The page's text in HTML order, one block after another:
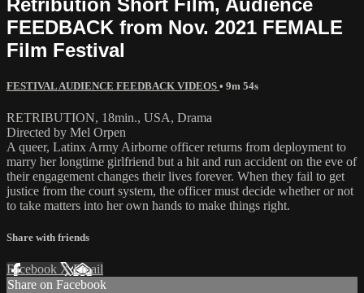
FEEDBACK from Nov. 2021 FEMALE
Film Festival
FESTIVAL AUDIENCE FEEDBACK VIDEOS • 9m 54s
RETRIBUTION, 18min., USA, Drama
Directed by Mel Orpen
A queer, Latinx Army Airborne officer returns from deployment to
marry her longtime girlfriend but a hit and run accident on the eve of
their engagement changes their lives forever. When they fail to get
justice from the court system, the officer must decide whether or not
to take matters into her own hands to make things right.
Share with friends
Facebook XEmail
Share on Facebook